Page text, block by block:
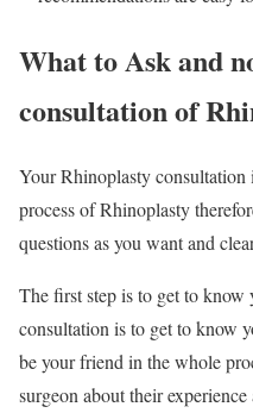
What to Ask and
consultation of
Your Rhinoplasty
process of Rhinoplasty
questions as you want and
The first step is to get to
consultation is to get to know
be your friend in the whole
surgeon about their